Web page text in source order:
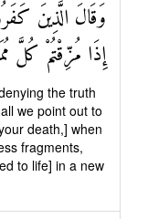
وَقَالَ الَّذِينَ
إِذَا مُزِّقْتُمْ كُلَّ
the truth
we point out to
death,] when
fragments,
to life] in a new